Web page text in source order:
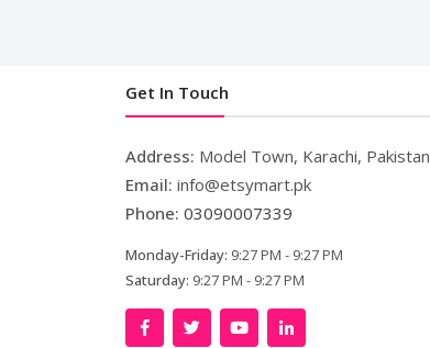
Get In Touch
Address: Model Town, Karachi, Pakistan
Email: info@etsymart.pk
Phone: 03090007339
Monday-Friday: 9:27 PM - 9:27 PM
Saturday: 9:27 PM - 9:27 PM